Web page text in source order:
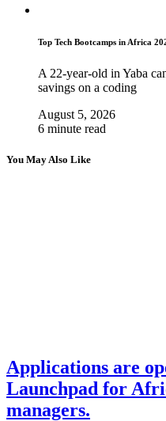
Top Tech Bootcamps in Africa
A 22-year-old in Yaba
savings on a coding
August 5, 2026
6 minute read
You May Also Like
Applications are
Launchpad for
managers.